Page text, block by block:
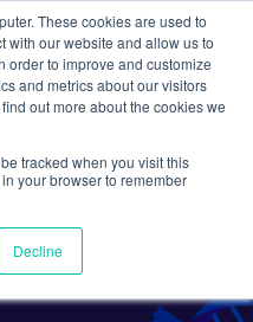
These cookies are used to
with our website and allow us to
order to improve and customize
and metrics about our visitors
out more about the cookies we
tracked when you visit this
your browser to remember
Decline
Search
to Edit
Genome